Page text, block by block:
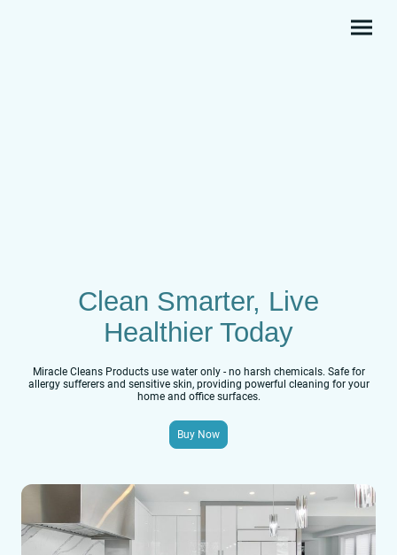
Clean Smarter, Live
Healthier Today
Miracle Cleans Products use water only - no harsh chemicals. Safe for
allergy sufferers and sensitive skin, providing powerful cleaning for your
home and office surfaces.
Buy Now